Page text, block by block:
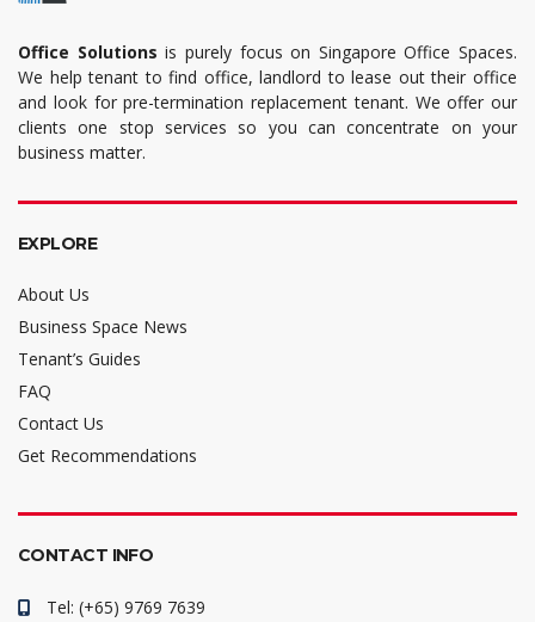
Office Solutions is purely focus on Singapore Office Spaces.
We help tenant to find office, landlord to lease out their office
and look for pre-termination replacement tenant. We offer our
clients one stop services so you can concentrate on your
business matter.
EXPLORE
About Us
Business Space News
Tenant’s Guides
FAQ
Contact Us
Get Recommendations
CONTACT INFO
Tel: (+65) 9769 7639